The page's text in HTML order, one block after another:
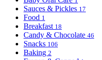
Sauces & Pickles 17
Food 1
Breakfast 18
Candy & Chocolate 46
Snacks 106
Baking 2